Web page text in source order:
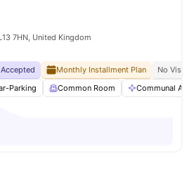
7HN, United Kingdom
Monthly Installment Plan
No Visa
Parking Common Room Communal